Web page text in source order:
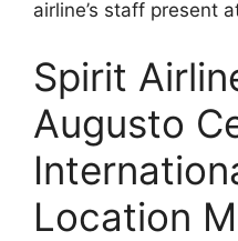
airline’s staff present
Spirit
Augusto
Location